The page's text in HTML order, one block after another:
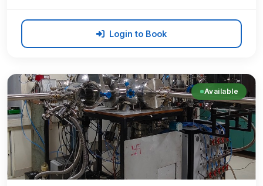
Login to Book
Available